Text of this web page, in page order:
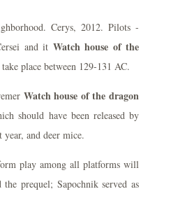
Cerys, 2012. Pilots -
and it Watch house of the
place between 129-131 AC.
Watch house of the dragon
should have been released by
year, and deer mice.
play among all platforms will
prequel; Sapochnik served as